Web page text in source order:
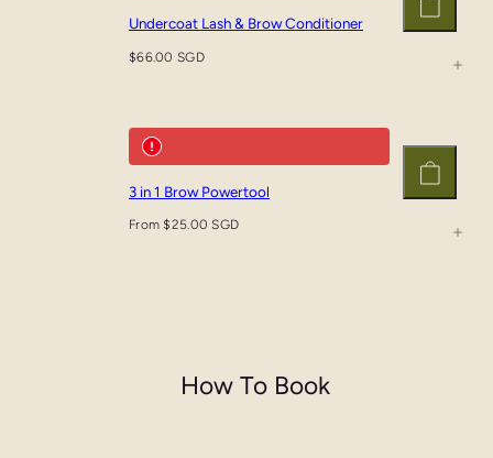
Undercoat Lash & Brow Conditioner
Regular
$66.00 SGD
3 in 1 Brow Powertool
From $25.00 SGD
How To Book